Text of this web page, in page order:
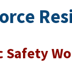
Safety